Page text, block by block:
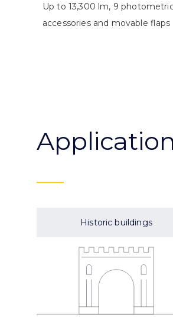
Up to 13,300 lm, 9
accessories and movable flaps
Historic buildings